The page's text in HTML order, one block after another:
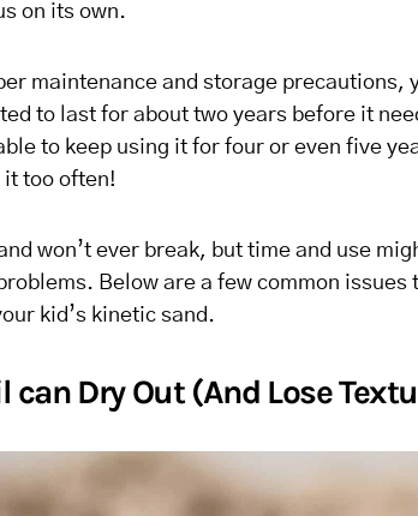
on its own.
maintenance and storage precautions,
to last for about two years before it
to keep using it for four or even five
it too often!
won’t ever break, but time and use
Below are a few common
kid’s kinetic sand.
can Dry Out (And Lose